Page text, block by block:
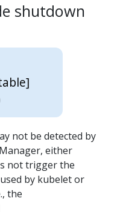
shutdown
not be detected by
either
not trigger the
by kubelet or
the